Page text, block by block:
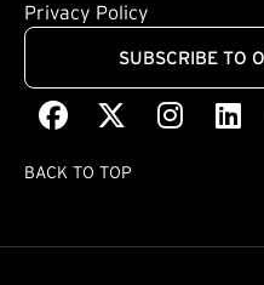
Privacy Policy
SUBSCRIBE TO
Facebook
(external link)(external link)
Instagram
BACK TO TOP